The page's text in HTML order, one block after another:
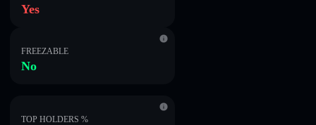
Yes
FREEZABLE
No
TOP HOLDERS %